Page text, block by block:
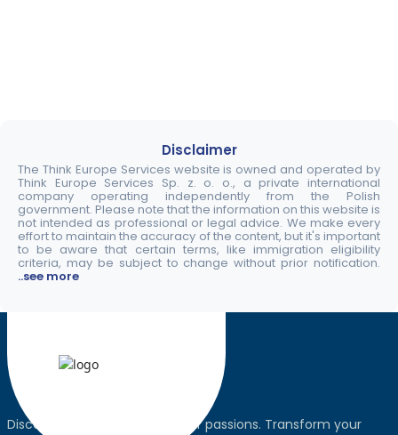
Disclaimer
The Think Europe Services website is owned and operated by
Think Europe Services Sp. z. o. o., a private international
company operating independently from the Polish
government. Please note that the information on this website is
not intended as professional or legal advice. We make every
effort to maintain the accuracy of the content, but it's important
to be aware that certain terms, like immigration eligibility
criteria, may be subject to change without prior notification.
..see more
Discover the world, pursue your passions. Transform your